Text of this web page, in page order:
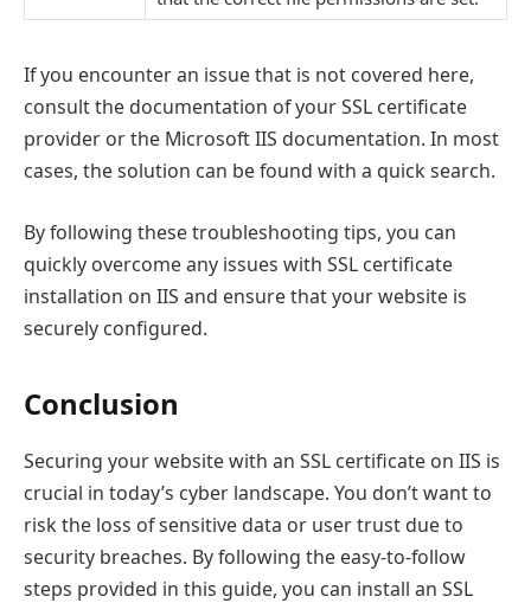
If you encounter an issue that is not covered here,
consult the documentation of your SSL certificate
provider or the Microsoft IIS documentation. In most
cases, the solution can be found with a quick search.
By following these troubleshooting tips, you can
quickly overcome any issues with SSL certificate
installation on IIS and ensure that your website is
securely configured.
Conclusion
Securing your website with an SSL certificate on IIS is
crucial in today’s cyber landscape. You don’t want to
risk the loss of sensitive data or user trust due to
security breaches. By following the easy-to-follow
steps provided in this guide, you can install an SSL